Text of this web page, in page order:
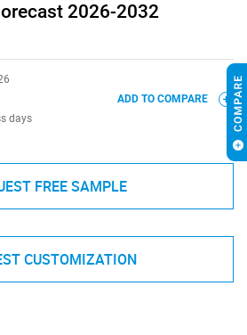
2026-2032
days
ADD TO COMPARE
FREE SAMPLE
CUSTOMIZATION